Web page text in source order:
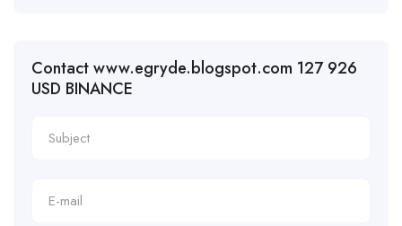
Contact www.egryde.blogspot.com 127 926
USD BINANCE